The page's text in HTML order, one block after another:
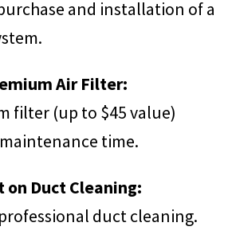
and installation of a
Air Filter:
filter (up to $45 value)
time.
on Duct Cleaning:
duct cleaning.